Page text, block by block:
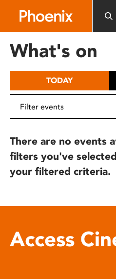
includes
What's on
TODAY
There are no events
filters you've
your filtered criteria.
Access